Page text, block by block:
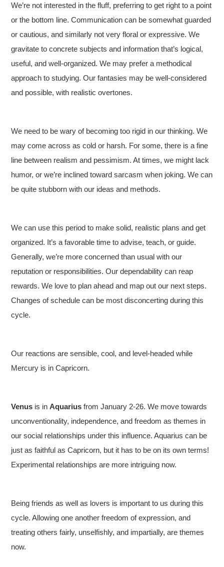
We’re not interested in the fluff, preferring to get right to a point
or the bottom line. Communication can be somewhat guarded
or cautious, and similarly not very floral or expressive. We
gravitate to concrete subjects and information that’s logical,
useful, and well-organized. We may prefer a methodical
approach to studying. Our fantasies may be well-considered
and possible, with realistic overtones.
We need to be wary of becoming too rigid in our thinking. We
may come across as cold or harsh. For some, there is a fine
line between realism and pessimism. At times, we might lack
humor, or we’re inclined toward sarcasm when joking. We can
be quite stubborn with our ideas and methods.
We can use this period to make solid, realistic plans and get
organized. It’s a favorable time to advise, teach, or guide.
Generally, we’re more concerned than usual with our
reputation or responsibilities. Our dependability can reap
rewards. We love to plan ahead and map out our next steps.
Changes of schedule can be most disconcerting during this
cycle.
Our reactions are sensible, cool, and level-headed while
Mercury is in Capricorn.
Venus is inAquarius from January 2-26. We move towards
unconventionality, independence, and freedom as themes in
our social relationships under this influence. Aquarius can be
just as faithful as Capricorn, but it has to be on its own terms!
Experimental relationships are more intriguing now.
Being friends as well as lovers is important to us during this
cycle. Allowing one another freedom of expression, and
treating others fairly, unselfishly, and impartially, are themes
now.